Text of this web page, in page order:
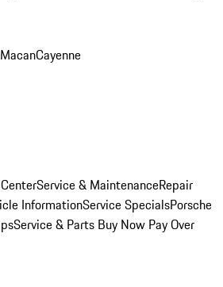
MacanCayenne
Service & MaintenanceRepair
InformationService SpecialsPorsche
Service & Parts Buy Now Pay Over